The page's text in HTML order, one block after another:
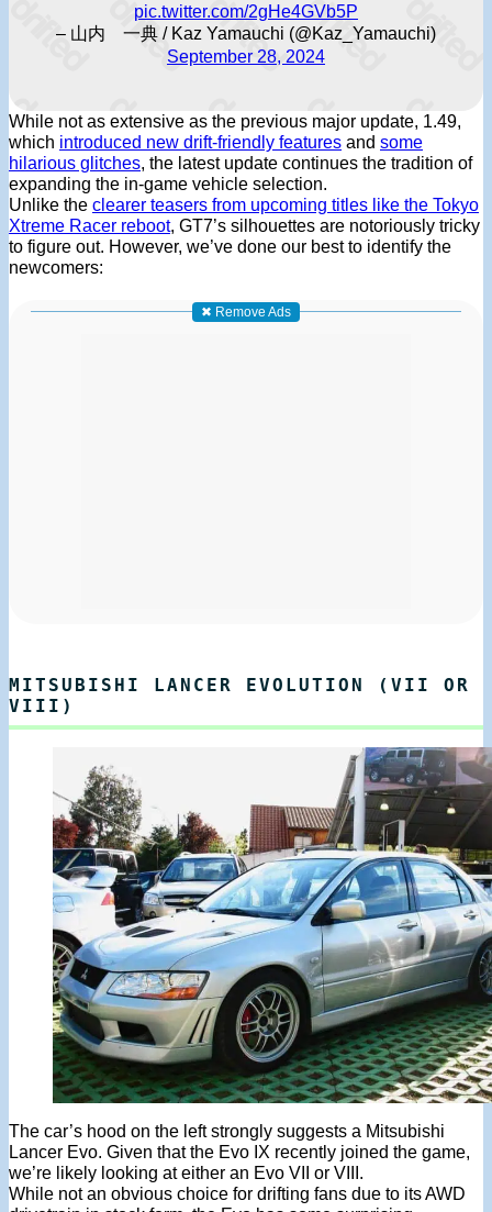
pic.twitter.com/2gHe4GVb5P
– 山内 一典 / Kaz Yamauchi (@Kaz_Yamauchi)
September 28, 2024
While not as extensive as the previous major update, 1.49,
which introduced new drift-friendly features and some
hilarious glitches, the latest update continues the tradition of
expanding the in-game vehicle selection.
Unlike the clearer teasers from upcoming titles like the Tokyo
Xtreme Racer reboot, GT7’s silhouettes are notoriously tricky
to figure out. However, we’ve done our best to identify the
newcomers:
✖ Remove Ads
MITSUBISHI LANCER EVOLUTION (VII OR
VIII)
The car’s hood on the left strongly suggests a Mitsubishi
Lancer Evo. Given that the Evo IX recently joined the game,
we’re likely looking at either an Evo VII or VIII.
While not an obvious choice for drifting fans due to its AWD